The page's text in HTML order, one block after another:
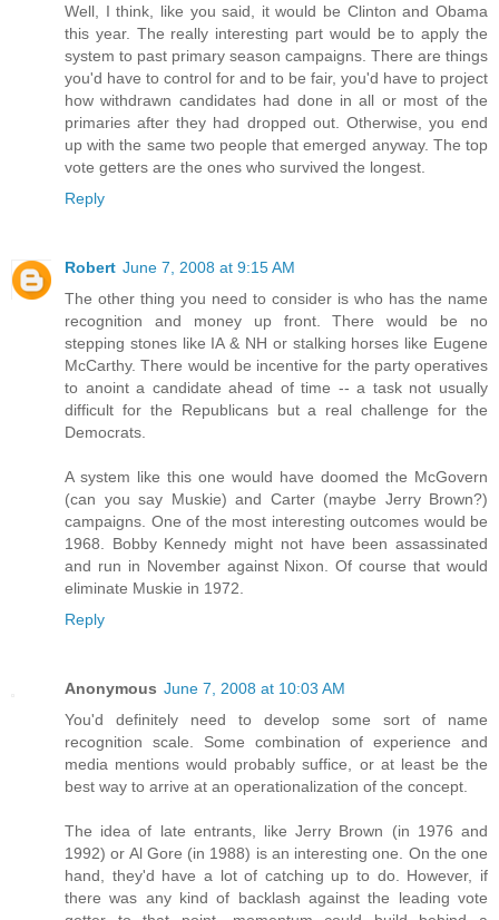
Well, I think, like you said, it would be Clinton and Obama
this year. The really interesting part would be to apply the
system to past primary season campaigns. There are things
you'd have to control for and to be fair, you'd have to project
how withdrawn candidates had done in all or most of the
primaries after they had dropped out. Otherwise, you end
up with the same two people that emerged anyway. The top
vote getters are the ones who survived the longest.
Reply
Robert June 7, 2008 at 9:15 AM
The other thing you need to consider is who has the name
recognition and money up front. There would be no
stepping stones like IA & NH or stalking horses like Eugene
McCarthy. There would be incentive for the party operatives
to anoint a candidate ahead of time -- a task not usually
difficult for the Republicans but a real challenge for the
Democrats.
A system like this one would have doomed the McGovern
(can you say Muskie) and Carter (maybe Jerry Brown?)
campaigns. One of the most interesting outcomes would be
1968. Bobby Kennedy might not have been assassinated
and run in November against Nixon. Of course that would
eliminate Muskie in 1972.
Reply
Anonymous June 7, 2008 at 10:03 AM
You'd definitely need to develop some sort of name
recognition scale. Some combination of experience and
media mentions would probably suffice, or at least be the
best way to arrive at an operationalization of the concept.
The idea of late entrants, like Jerry Brown (in 1976 and
1992) or Al Gore (in 1988) is an interesting one. On the one
hand, they'd have a lot of catching up to do. However, if
there was any kind of backlash against the leading vote